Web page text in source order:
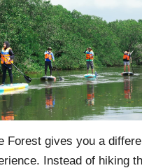
Forest gives you a
Instead of hiking